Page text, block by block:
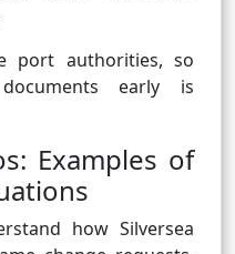
port authorities, so
early is
Examples of
how Silversea